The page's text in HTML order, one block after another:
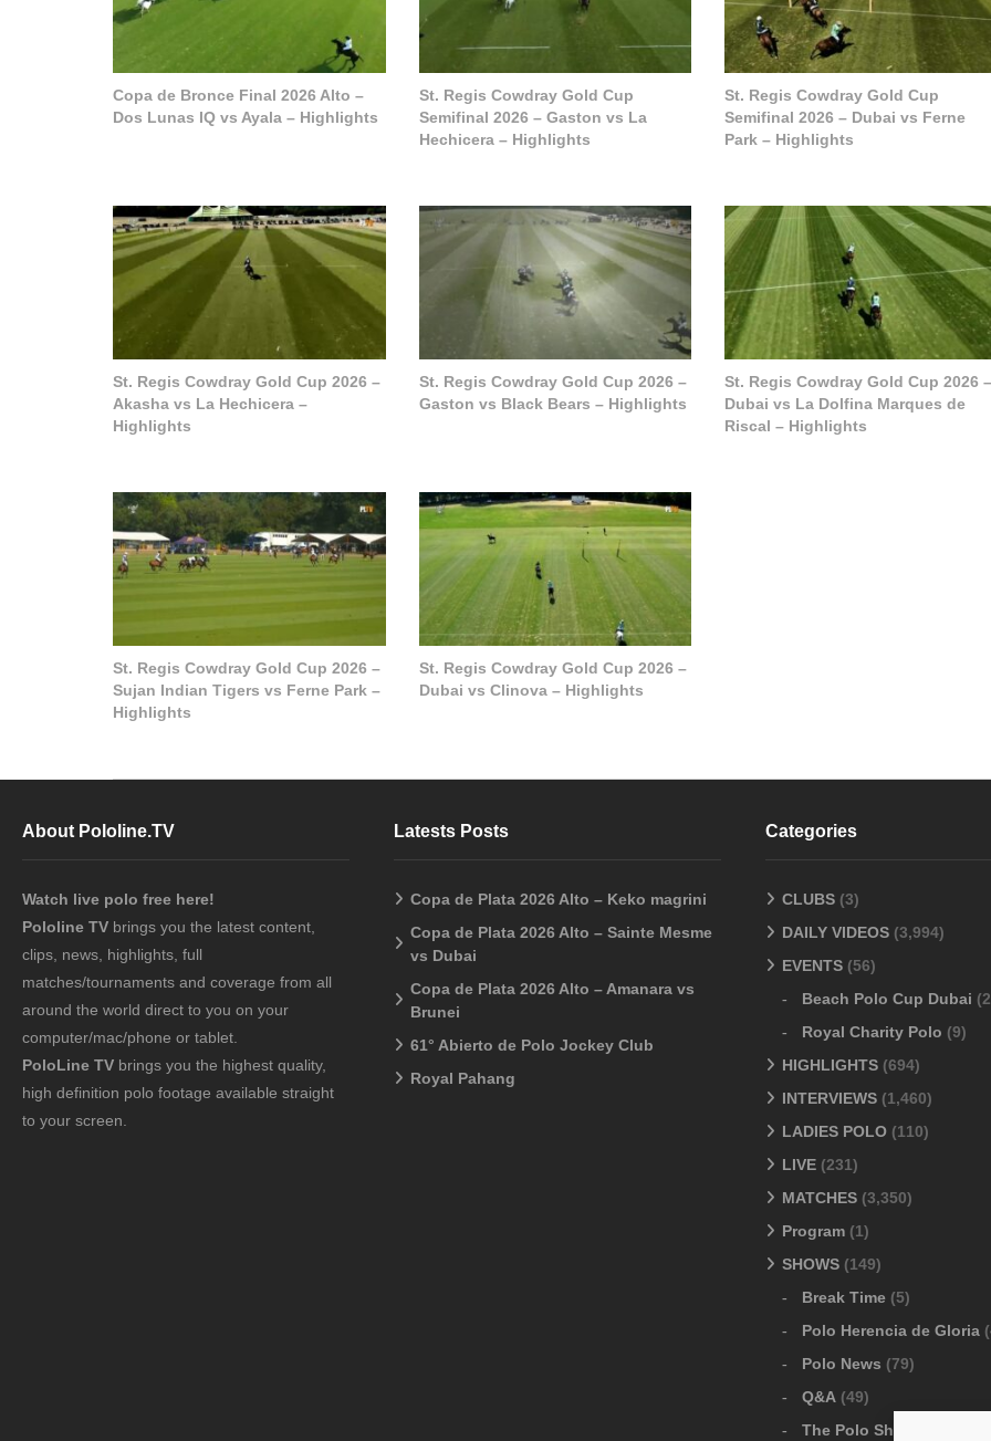
Copa de Bronce Final 2026 Alto –
Dos Lunas IQ vs Ayala – Highlights
St. Regis Cowdray Gold Cup
Semifinal 2026 – Gaston vs La
Hechicera – Highlights
St. Regis Cowdray Gold Cup
Semifinal 2026 – Dubai vs Ferne
Park – Highlights
St. Regis Cowdray Gold Cup 2026 –
Akasha vs La Hechicera –
Highlights
St. Regis Cowdray Gold Cup 2026 –
Gaston vs Black Bears – Highlights
St. Regis Cowdray Gold Cup 2026
Dubai vs La Dolfina Marques de
Riscal – Highlights
St. Regis Cowdray Gold Cup 2026 –
Sujan Indian Tigers vs Ferne Park –
Highlights
St. Regis Cowdray Gold Cup 2026 –
Dubai vs Clinova – Highlights
About Pololine.TV
Watch live polo free here!
Pololine TV brings you the latest content,
clips, news, highlights, full
matches/tournaments and coverage from all
around the world direct to you on your
computer/mac/phone or tablet.
PoloLine TV brings you the highest quality,
high definition polo footage available straight
to your screen.
Latests Posts
Copa de Plata 2026 Alto – Keko magrini
Copa de Plata 2026 Alto – Sainte Mesme
vs Dubai
Copa de Plata 2026 Alto – Amanara vs
Brunei
61° Abierto de Polo Jockey Club
Royal Pahang
Categories
CLUBS (3)
DAILY VIDEOS (3,994)
EVENTS (56)
Beach Polo Cup Dubai
Royal Charity Polo (9)
HIGHLIGHTS (694)
INTERVIEWS (1,460)
LADIES POLO (110)
LIVE (231)
MATCHES (3,350)
Program (1)
SHOWS (149)
Break Time (5)
Polo Herencia de Gloria
Polo News (79)
Q&A (49)
The Polo Show